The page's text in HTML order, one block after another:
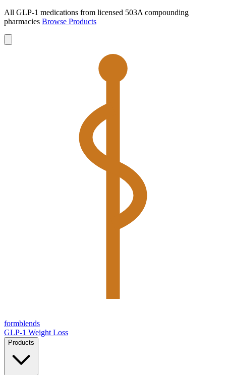
All GLP-1 medications from licensed 503A compounding
pharmacies Browse Products
formblends
GLP-1 Weight Loss
Products